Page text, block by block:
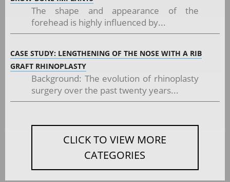
The shape and appearance of the
forehead is highly influenced by...
CASE STUDY: LENGTHENING OF THE NOSE WITH A RIB
GRAFT RHINOPLASTY
Background: The evolution of rhinoplasty
surgery over the past twenty years...
CLICK TO VIEW MORE
CATEGORIES